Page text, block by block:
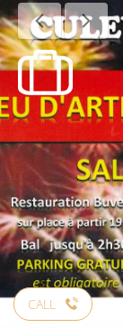
Agenda -
CALL